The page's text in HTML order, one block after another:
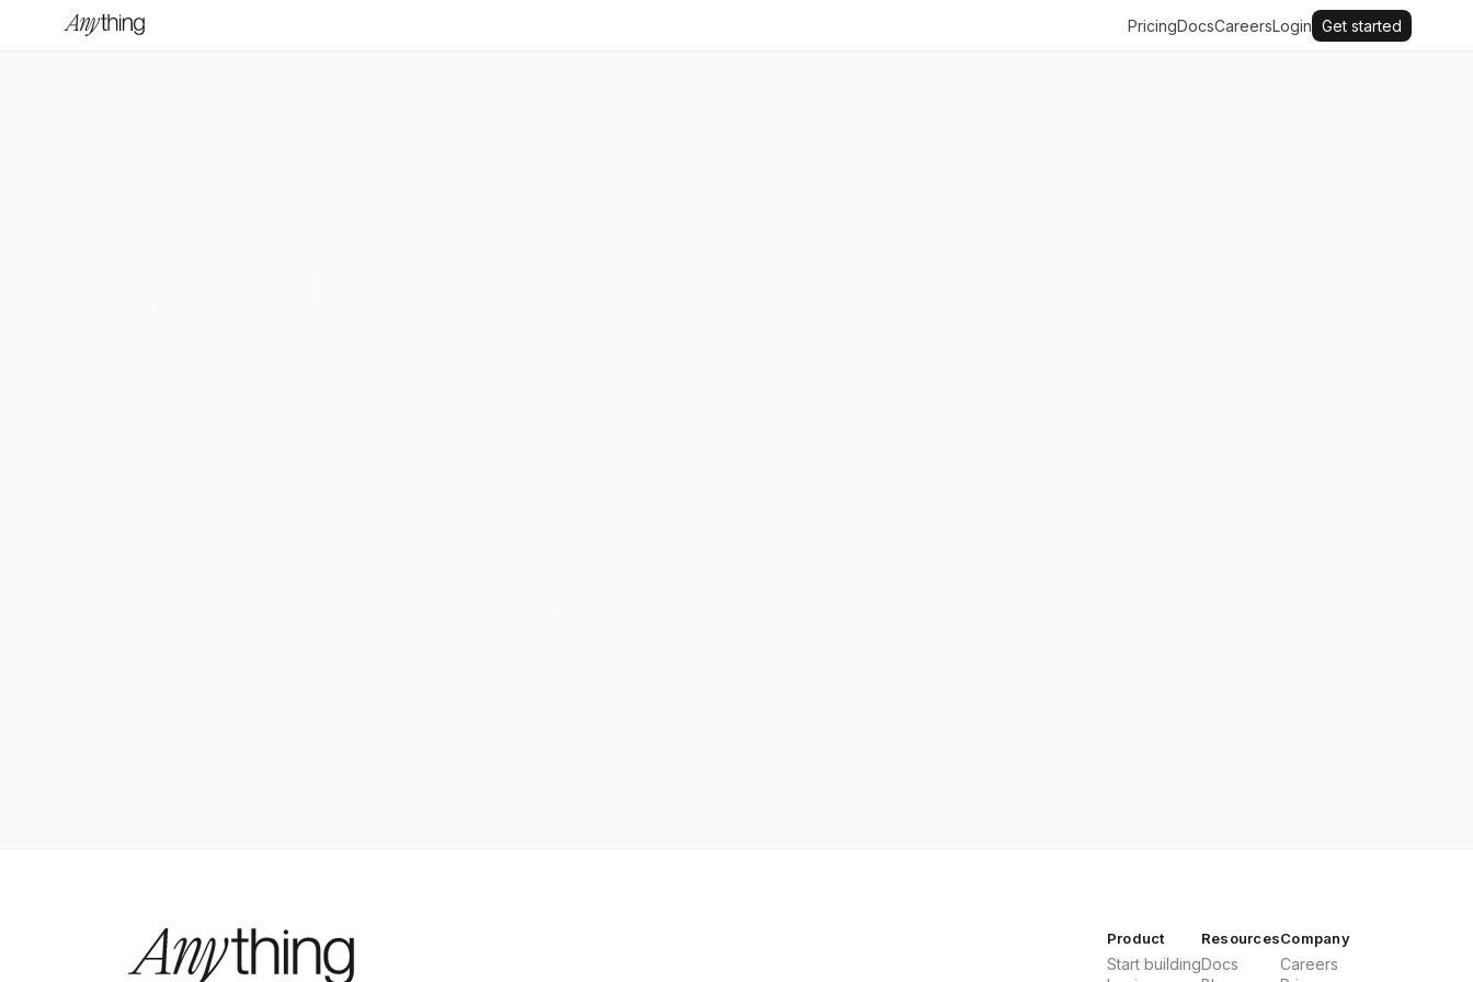
PricingDocsCareersLogin Get started
Product
Start building
Resources
Docs
Company
Careers